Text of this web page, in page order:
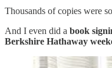
Thousands of copies were
And I even did a book
Berkshire Hathaway